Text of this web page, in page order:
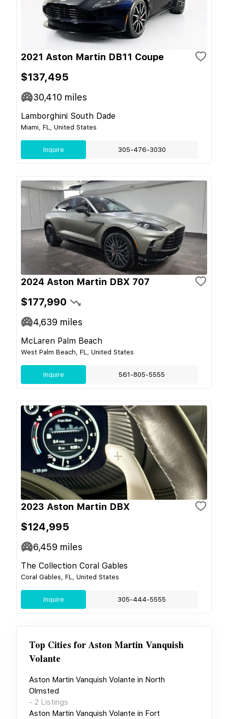
2021 Aston Martin DB11 Coupe
$137,495
30,410 miles
Lamborghini South Dade
Miami, FL, United States
Inquire 305-476-3030
2024 Aston Martin DBX 707
$177,990
4,639 miles
McLaren Palm Beach
West Palm Beach, FL, United States
Inquire 561-805-5555
2023 Aston Martin DBX
$124,995
6,459 miles
The Collection Coral Gables
Coral Gables, FL, United States
Inquire 305-444-5555
Top Cities forAston Martin Vanquish
Volante
Aston Martin Vanquish Volante in North
Olmsted
- 2 Listings
Aston Martin Vanquish Volante in Fort